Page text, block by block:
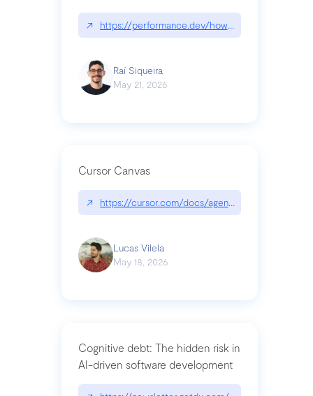
↗ https://performance.dev/how-is-linear-so-fast-
Raí Siqueira
May 21, 2026
Cursor Canvas
↗ https://cursor.com/docs/agent/tools/canvas
Lucas Vilela
May 18, 2026
Cognitive debt: The hidden risk in
AI-driven software development